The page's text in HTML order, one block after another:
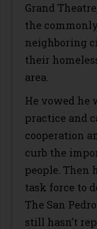
Grand
the
neighboring
their
area.
He vowed he
practice and
cooperation
curb the
people. Then
task force to
The San
still hasn’t